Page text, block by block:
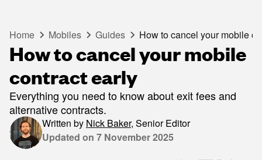
Home Mobiles Guides How to cancel your mobile
How to cancel your mobile
contract early
Everything you need to know about exit fees and
alternative contracts.
Written by Nick Baker, Senior Editor
Updated on 7 November 2025